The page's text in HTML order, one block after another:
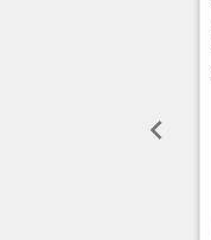
keyboard_arrow_left